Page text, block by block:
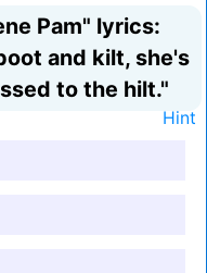
Pam" lyrics:
and kilt, she's
to the hilt."
Hint